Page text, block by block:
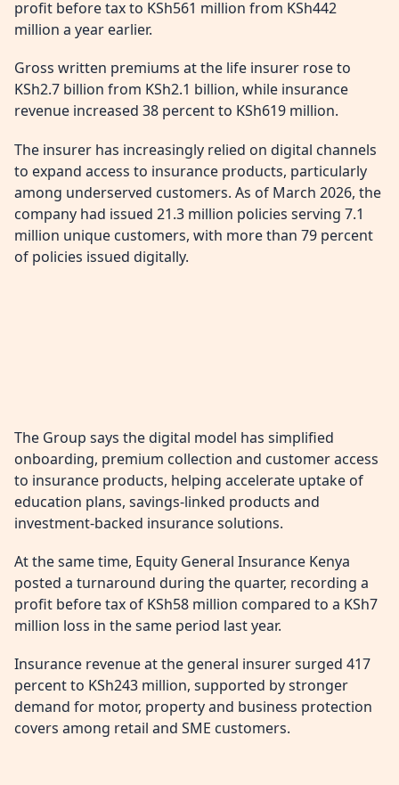
profit before tax to KSh561 million from KSh442
million a year earlier.
Gross written premiums at the life insurer rose to
KSh2.7 billion from KSh2.1 billion, while insurance
revenue increased 38 percent to KSh619 million.
The insurer has increasingly relied on digital channels
to expand access to insurance products, particularly
among underserved customers. As of March 2026, the
company had issued 21.3 million policies serving 7.1
million unique customers, with more than 79 percent
of policies issued digitally.
The Group says the digital model has simplified
onboarding, premium collection and customer access
to insurance products, helping accelerate uptake of
education plans, savings-linked products and
investment-backed insurance solutions.
At the same time, Equity General Insurance Kenya
posted a turnaround during the quarter, recording a
profit before tax of KSh58 million compared to a KSh7
million loss in the same period last year.
Insurance revenue at the general insurer surged 417
percent to KSh243 million, supported by stronger
demand for motor, property and business protection
covers among retail and SME customers.